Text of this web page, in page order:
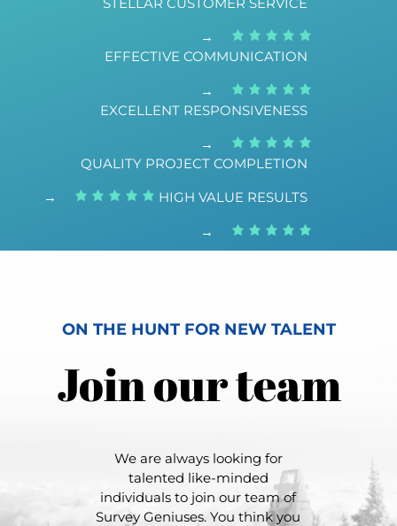
→
EFFECTIVE COMMUNICATION
→
EXCELLENT RESPONSIVENESS
→
QUALITY PROJECT COMPLETION
→ HIGH VALUE RESULTS
→
ON THE HUNT FOR NEW TALENT
Join our team
We are always looking for
talented like-minded
individuals to join our team of
Survey Geniuses. You think you